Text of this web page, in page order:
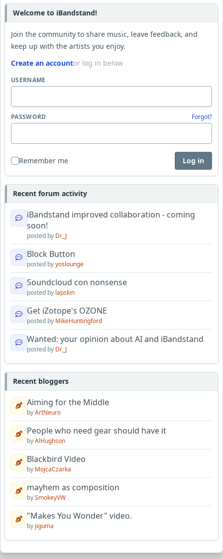
Welcome to iBandstand!
Join the community to share music, leave feedback, and
keep up with the artists you enjoy.
Create an accountor log in below
USERNAME
PASSWORD Forgot?
Remember me Log in
Recent forum activity
iBandstand improved collaboration - coming
soon!
posted by Dr_J
Block Button
posted byyoslounge
Soundcloud con nonsense
posted by lapskin
Get iZotope's OZONE
posted by MikeHuntingford
Wanted: your opinion about AI and iBandstand
posted by Dr_J
Recent bloggers
Aiming for the Middle
byArtNeuro
People who need gear should have it
byAlHughson
Blackbird Video
by MojcaCzarka
mayhem as composition
bySmokeyVW
"Makes You Wonder" video.
by jiguma